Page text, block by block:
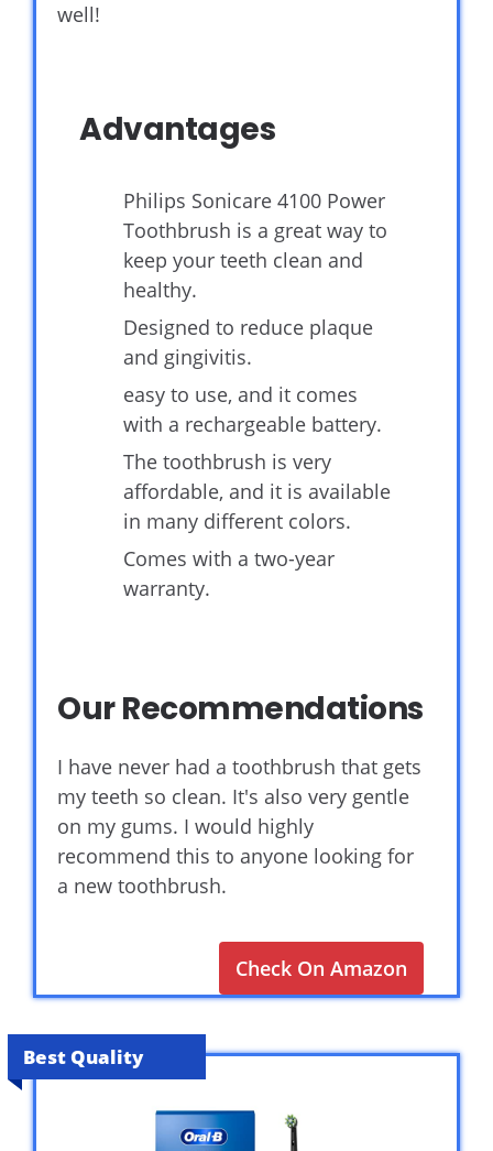
well!
Advantages
Philips Sonicare 4100 Power
Toothbrush is a great way to
keep your teeth clean and
healthy.
Designed to reduce plaque
and gingivitis.
easy to use, and it comes
with a rechargeable battery.
The toothbrush is very
affordable, and it is available
in many different colors.
Comes with a two-year
warranty.
Our Recommendations
I have never had a toothbrush that gets
my teeth so clean. It's also very gentle
on my gums. I would highly
recommend this to anyone looking for
a new toothbrush.
Check On Amazon
Best Quality